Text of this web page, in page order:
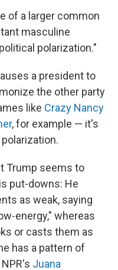
of a larger common
masculine
polarization."
a president to
the other party
like Crazy Nancy
, for example — it's
Trump seems to
put-downs: He
as weak, saying
energy," whereas
or casts them as
has a pattern of
Juana